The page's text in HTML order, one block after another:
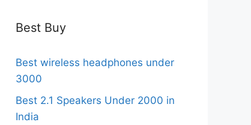
Best Buy
Best wireless headphones under
3000
Best 2.1 Speakers Under 2000 in
India